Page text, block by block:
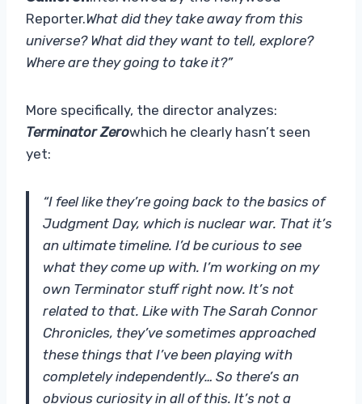
Reporter.What did they take away from this
universe? What did they want to tell, explore?
Where are they going to take it?”
More specifically, the director analyzes:
Terminator Zerowhich he clearly hasn’t seen
yet:
“I feel like they’re going back to the basics of
Judgment Day, which is nuclear war. That it’s
an ultimate timeline. I’d be curious to see
what they come up with. I’m working on my
own Terminator stuff right now. It’s not
related to that. Like with The Sarah Connor
Chronicles, they’ve sometimes approached
these things that I’ve been playing with
completely independently… So there’s an
obvious curiosity in all of this. It’s not a